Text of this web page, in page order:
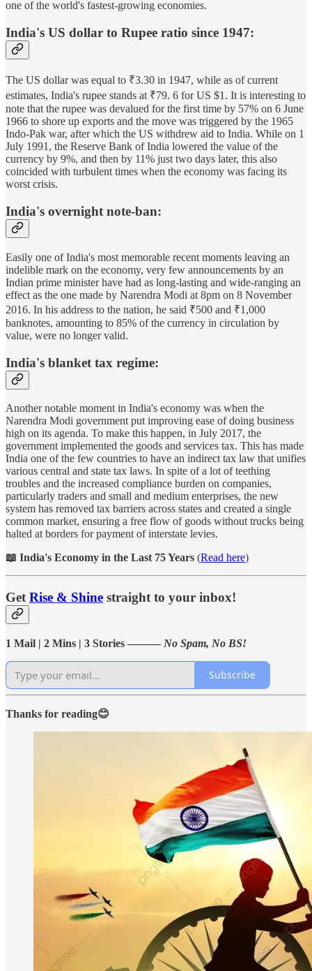
one of the world's fastest-growing economies.
India's US dollar to Rupee ratio since 1947:
The US dollar was equal to ₹3.30 in 1947, while as of current
estimates, India's rupee stands at ₹79. 6 for US $1. It is interesting to
note that the rupee was devalued for the first time by 57% on 6 June
1966 to shore up exports and the move was triggered by the 1965
Indo-Pak war, after which the US withdrew aid to India. While on 1
July 1991, the Reserve Bank of India lowered the value of the
currency by 9%, and then by 11% just two days later, this also
coincided with turbulent times when the economy was facing its
worst crisis.
India's overnight note-ban:
Easily one of India's most memorable recent moments leaving an
indelible mark on the economy, very few announcements by an
Indian prime minister have had as long-lasting and wide-ranging an
effect as the one made by Narendra Modi at 8pm on 8 November
2016. In his address to the nation, he said ₹500 and ₹1,000
banknotes, amounting to 85% of the currency in circulation by
value, were no longer valid.
India's blanket tax regime:
Another notable moment in India's economy was when the
Narendra Modi government put improving ease of doing business
high on its agenda. To make this happen, in July 2017, the
government implemented the goods and services tax. This has made
India one of the few countries to have an indirect tax law that unifies
various central and state tax laws. In spite of a lot of teething
troubles and the increased compliance burden on companies,
particularly traders and small and medium enterprises, the new
system has removed tax barriers across states and created a single
common market, ensuring a free flow of goods without trucks being
halted at borders for payment of interstate levies.
📖 India's Economy in the Last 75 Years (Read here)
Get Rise & Shine straight to your inbox!
1 Mail | 2 Mins | 3 Stories ——— No Spam, No BS!
Subscribe
Thanks for reading😊